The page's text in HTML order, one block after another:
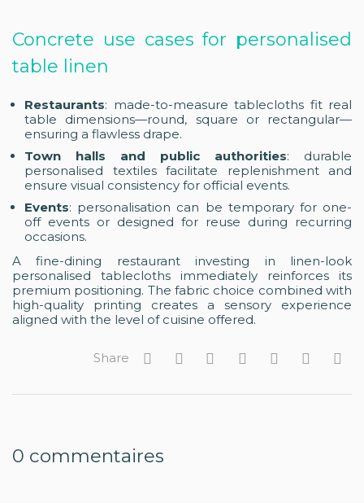
Concrete use cases for personalised
table linen
Restaurants: made-to-measure tablecloths fit real
table dimensions—round, square or rectangular—
ensuring a flawless drape.
Town halls and public authorities: durable
personalised textiles facilitate replenishment and
ensure visual consistency for official events.
Events: personalisation can be temporary for one-
off events or designed for reuse during recurring
occasions.
A fine-dining restaurant investing in linen-look
personalised tablecloths immediately reinforces its
premium positioning. The fabric choice combined with
high-quality printing creates a sensory experience
aligned with the level of cuisine offered.
Share
0 commentaires